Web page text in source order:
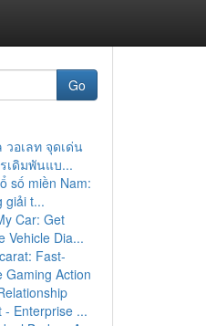
Go
วอเลท จุดเด่น
เดิมพันแบ...
số miền Nam:
giải t...
Car: Get
Vehicle Dia...
Fast-
Gaming Action
- Enterprise ...